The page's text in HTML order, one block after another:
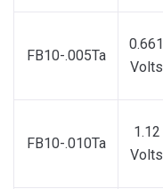
FB10-.005Ta
0.661
Volts
FB10-.010Ta
1.12
Volts